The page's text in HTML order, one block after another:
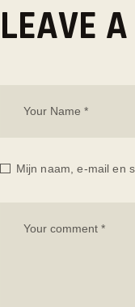
LEAVE
Mijn naam, e-mail en